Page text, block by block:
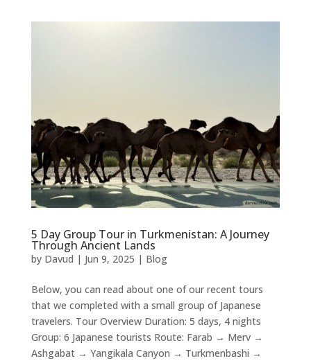
5 Day Group Tour in Turkmenistan: A Journey
Through Ancient Lands
by Davud | Jun 9, 2025 | Blog
Below, you can read about one of our recent tours
that we completed with a small group of Japanese
travelers. Tour Overview Duration: 5 days, 4 nights
Group: 6 Japanese tourists Route: Farab → Merv →
Ashgabat → Yangikala Canyon → Turkmenbashi →